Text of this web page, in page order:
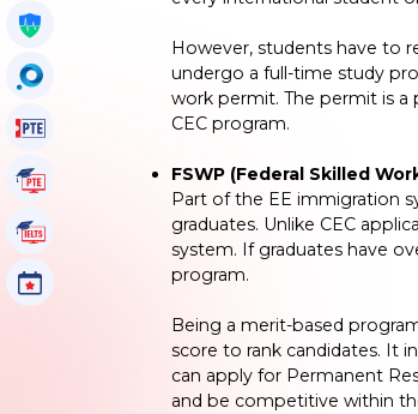
However, students have to
undergo a full-time study
work permit. The permit is
CEC program.
FSWP (Federal Skilled
Part of the EE immigration
graduates. Unlike CEC
system. If graduates have
program.
Being a merit-based
score to rank candidates. It
can apply for Permanent
and be competitive within
PTE Tutorials
IELTS Tutorials